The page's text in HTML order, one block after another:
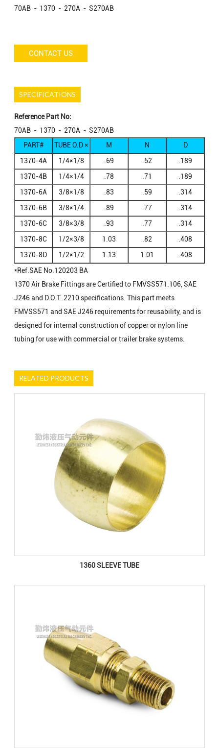
70AB - 1370 - 270A - S270AB
CONTACT US
SPECIFICATIONS
Reference Part No:
70AB - 1370 - 270A - S270AB
PART#
TUBE O.D ×
FEMALE
NPTF
M N
D
1370-4A
1/4×1/8 .69 .52
.189
1370-4B
1/4×1/4 .78 .71
.189
1370-6A
3/8×1/8 .83 .59
.314
1370-6B
3/8×1/4 .89 .77
.314
1370-6C
3/8×3/8 .93 .77
.314
1370-8C
1/2×3/8 1.03 .82
.408
1370-8D
1/2×1/2 1.13 1.01
.408
*Ref.SAE No.120203 BA
1370 Air Brake Fittings are Certified to FMVSS571.106, SAE
J246 and D.O.T. 2210 specifications. This part meets
FMVSS571 and SAE J246 requirements for reusability, and is
designed for internal construction of copper or nylon line
tubing for use with commercial or trailer brake systems.
RELATED PRODUCTS
1360 SLEEVE TUBE